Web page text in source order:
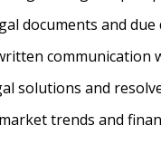
documents and
communication
solutions and
trends and